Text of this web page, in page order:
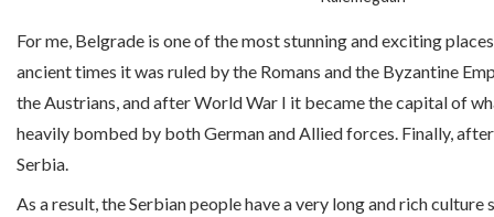
For me, Belgrade is one of the most stunning and exciting
ancient times it was ruled by the Romans and the Byzantine
the Austrians, and after World War I it became the capital of
heavily bombed by both German and Allied forces. Finally,
Serbia.
As a result, the Serbian people have a very long and rich